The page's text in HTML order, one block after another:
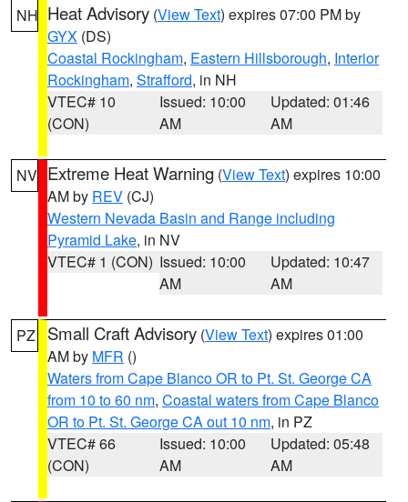
NH Heat Advisory (View Text) expires 07:00 PM by
GYX (DS)
Coastal Rockingham, Eastern Hillsborough, Interior
Rockingham, Strafford, in NH
VTEC# 10
(CON)
Issued: 10:00
AM
Updated: 01:46
AM
NV Extreme Heat Warning (View Text) expires 10:00
AM by REV (CJ)
Western Nevada Basin and Range including
Pyramid Lake, in NV
VTEC# 1 (CON) Issued: 10:00
AM
Updated: 10:47
AM
PZ Small Craft Advisory (View Text) expires 01:00
AM by MFR ()
Waters from Cape Blanco OR to Pt. St. George CA
from 10 to 60 nm, Coastal waters from Cape Blanco
OR to Pt. St. George CA out 10 nm, in PZ
VTEC# 66
(CON)
Issued: 10:00
AM
Updated: 05:48
AM